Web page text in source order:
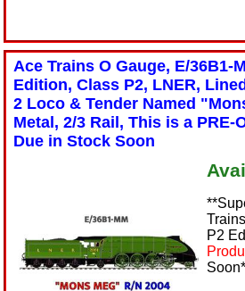
Ace Trains O Gauge, E/36B1-
Edition, Class P2, LNER,
2 Loco & Tender Named
Metal, 2/3 Rail, This is a PRE-
Due in Stock Soon
P2